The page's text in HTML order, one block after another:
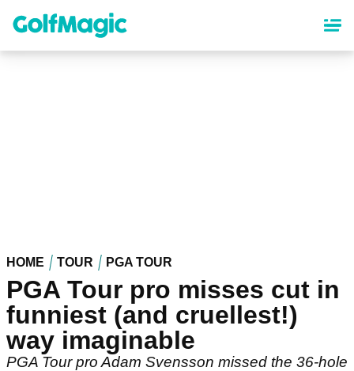
content
HOME TOUR PGA TOUR
PGA Tour pro misses cut in
funniest (and cruellest!)
way imaginable
PGA Tour pro Adam Svensson missed the 36-hole